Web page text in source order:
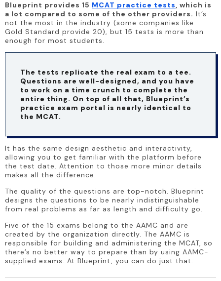
Blueprint provides 15 MCAT practice tests, which is
a lot compared to some of the other providers. It’s
not the most in the industry (some companies like
Gold Standard provide 20), but 15 tests is more than
enough for most students.
The tests replicate the real exam to a tee.
Questions are well-designed, and you have
to work on a time crunch to complete the
entire thing. On top of all that, Blueprint’s
practice exam portal is nearly identical to
the MCAT.
It has the same design aesthetic and interactivity,
allowing you to get familiar with the platform before
the test date. Attention to those more minor details
makes all the difference.
The quality of the questions are top-notch. Blueprint
designs the questions to be nearly indistinguishable
from real problems as far as length and difficulty go.
Five of the 15 exams belong to the AAMC and are
created by the organization directly. The AAMC is
responsible for building and administering the MCAT, so
there’s no better way to prepare than by using AAMC-
supplied exams. At Blueprint, you can do just that.